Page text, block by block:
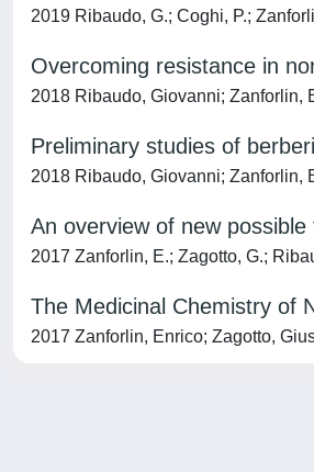
2019 Ribaudo, G.; Coghi, P.;
Overcoming resistance in
2018 Ribaudo, Giovanni; Zanforlin,
Preliminary studies of
2018 Ribaudo, Giovanni; Zanforlin,
An overview of new
2017 Zanforlin, E.; Zagotto, G.;
The Medicinal Chemistry of
2017 Zanforlin, Enrico; Zagotto,